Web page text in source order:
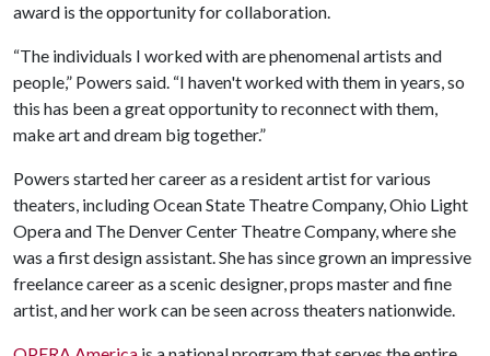
award is the opportunity for collaboration.
“The individuals I worked with are phenomenal artists and
people,” Powers said. “I haven't worked with them in years, so
this has been a great opportunity to reconnect with them,
make art and dream big together.”
Powers started her career as a resident artist for various
theaters, including Ocean State Theatre Company, Ohio Light
Opera and The Denver Center Theatre Company, where she
was a first design assistant. She has since grown an impressive
freelance career as a scenic designer, props master and fine
artist, and her work can be seen across theaters nationwide.